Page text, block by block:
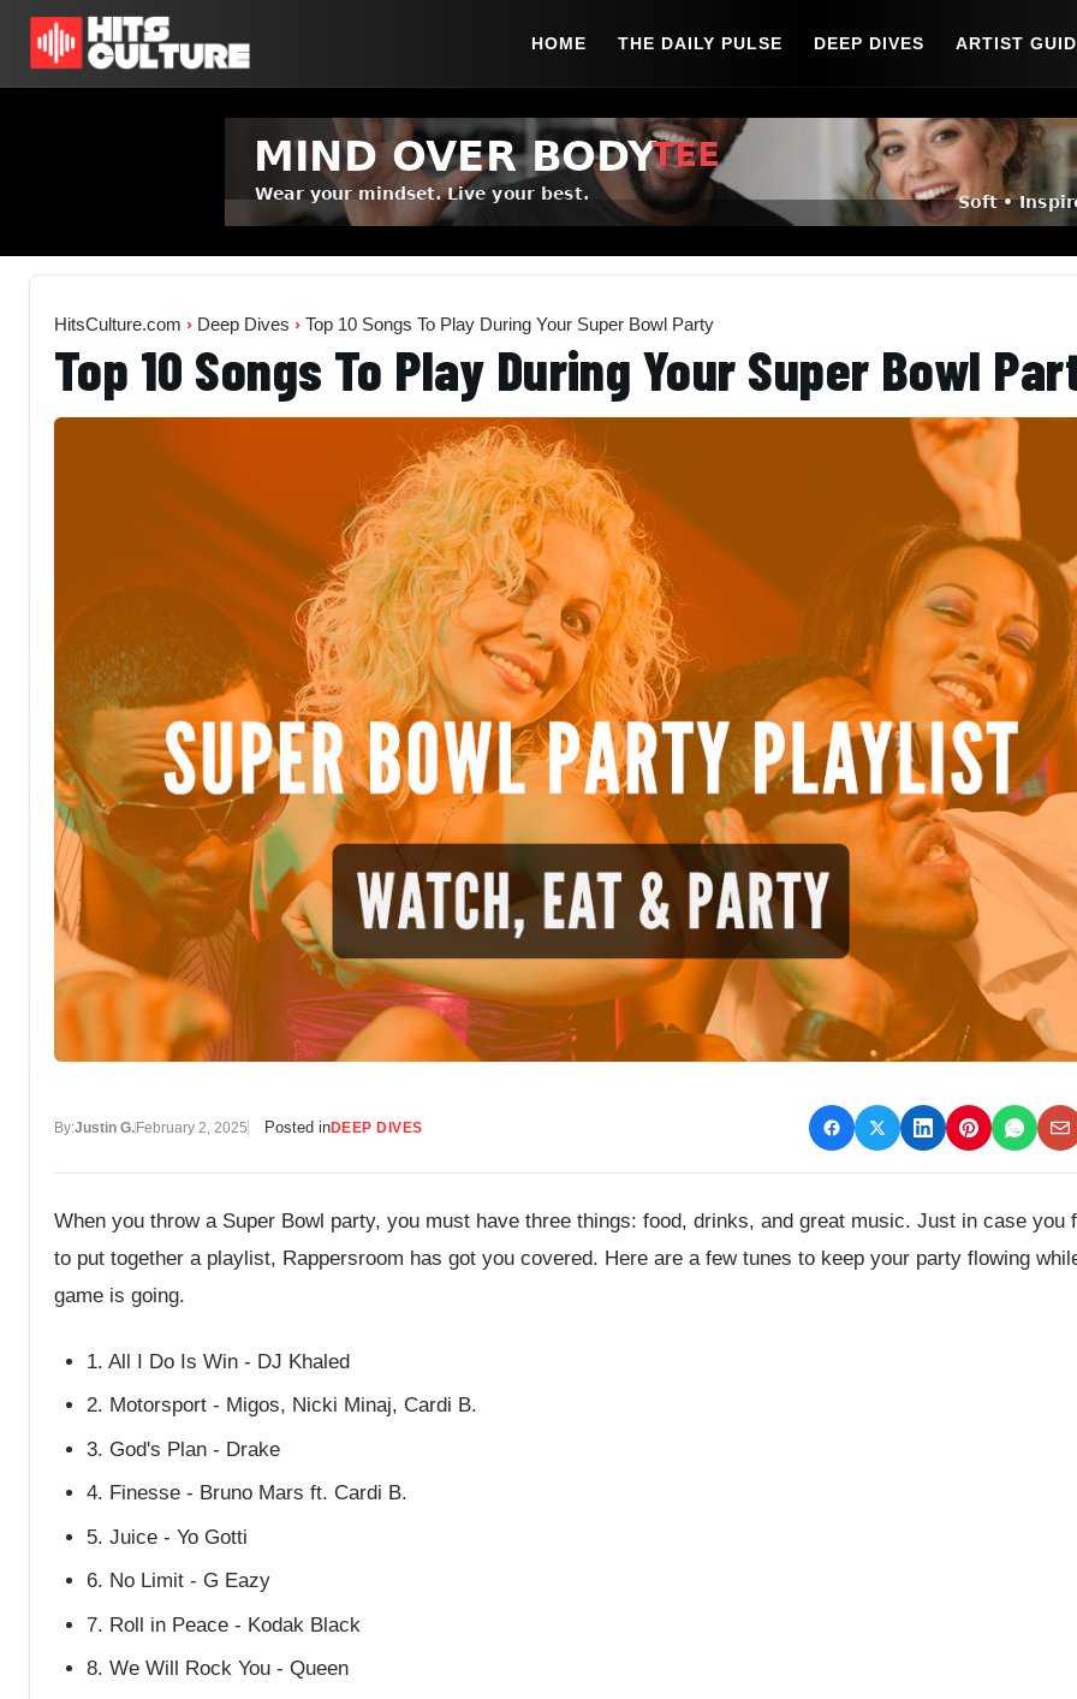
HOME THE DAILY PULSE DEEP DIVES ARTIST
HitsCulture.com › Deep Dives › Top 10 Songs To Play During Your Super Bowl Party
Top 10 Songs To Play During Your Super Bowl
By:Justin G. February 2, 2025 Posted inDEEP DIVES
When you throw a Super Bowl party, you must have three things: food, drinks, and great music. Just in case you
to put together a playlist, Rappersroom has got you covered. Here are a few tunes to keep your party flowing
game is going.
1. All I Do Is Win - DJ Khaled
2. Motorsport - Migos, Nicki Minaj, Cardi B.
3. God's Plan - Drake
4. Finesse - Bruno Mars ft. Cardi B.
5. Juice - Yo Gotti
6. No Limit - G Eazy
7. Roll in Peace - Kodak Black
8. We Will Rock You - Queen